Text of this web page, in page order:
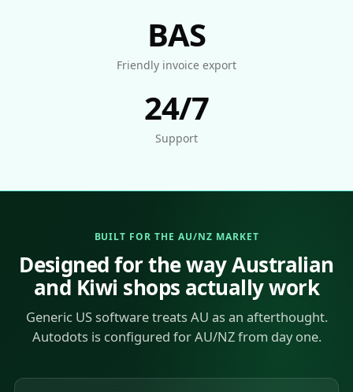
BAS
Friendly invoice export
24/7
Support
BUILT FOR THE AU/NZ MARKET
Designed for the way Australian
and Kiwi shops actually work
Generic US software treats AU as an afterthought.
Autodots is configured for AU/NZ from day one.